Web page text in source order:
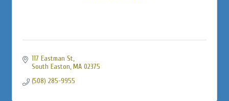
117 Eastman St
South Easton MA 02375
(508) 285-9955